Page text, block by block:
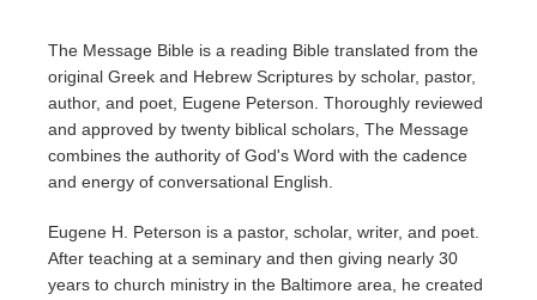
The Message Bible is a reading Bible translated from the
original Greek and Hebrew Scriptures by scholar, pastor,
author, and poet, Eugene Peterson. Thoroughly reviewed
and approved by twenty biblical scholars, The Message
combines the authority of God's Word with the cadence
and energy of conversational English.
Eugene H. Peterson is a pastor, scholar, writer, and poet.
After teaching at a seminary and then giving nearly 30
years to church ministry in the Baltimore area, he created